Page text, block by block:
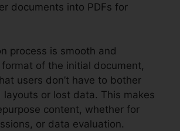
documents into PDFs for
process is smooth and
of the initial document,
users don’t have to bother
or lost data. This makes
content, whether for
or data evaluation.